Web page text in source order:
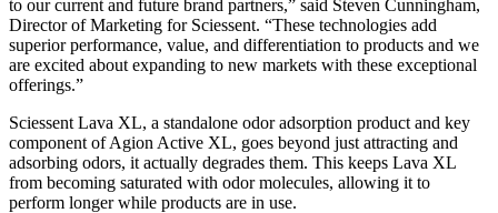
to our current and future brand partners,” said Steven Cunningham,
Director of Marketing for Sciessent. “These technologies add
superior performance, value, and differentiation to products and we
are excited about expanding to new markets with these exceptional
offerings.”
Sciessent Lava XL, a standalone odor adsorption product and key
component of Agion Active XL, goes beyond just attracting and
adsorbing odors, it actually degrades them. This keeps Lava XL
from becoming saturated with odor molecules, allowing it to
perform longer while products are in use.